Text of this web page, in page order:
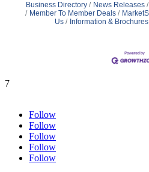
Business Directory News Releases
Member To Member Deals
Us
Information & Brochures
7
Follow
Follow
Follow
Follow
Follow